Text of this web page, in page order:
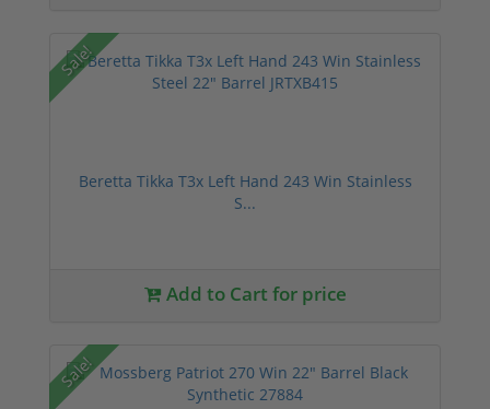
Sale!
Beretta Tikka T3x Left Hand 243 Win Stainless
S...
Add to Cart for price
Sale!